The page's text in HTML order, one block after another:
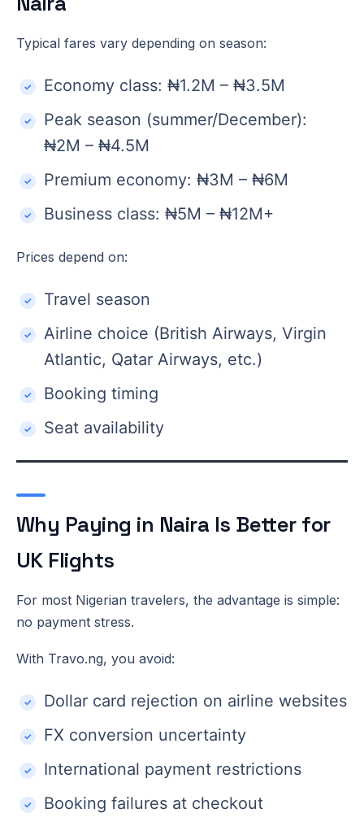
Typical fares vary depending on season:
Economy class: ₦1.2M – ₦3.5M
Peak season (summer/December):
₦2M – ₦4.5M
Premium economy: ₦3M – ₦6M
Business class: ₦5M – ₦12M+
Prices depend on:
Travel season
Airline choice (British Airways, Virgin
Atlantic, Qatar Airways, etc.)
Booking timing
Seat availability
Why Paying in Naira Is Better for
UK Flights
For most Nigerian travelers, the advantage is simple:
no payment stress.
With Travo.ng, you avoid:
Dollar card rejection on airline websites
FX conversion uncertainty
International payment restrictions
Booking failures at checkout